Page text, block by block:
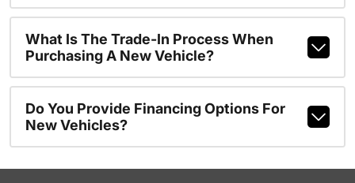
What Is The Trade-In Process When
Purchasing A New Vehicle?
Do You Provide Financing Options For
New Vehicles?